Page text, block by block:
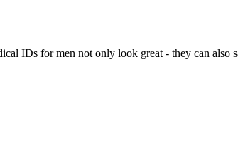
IDs for men not only look great - they can also